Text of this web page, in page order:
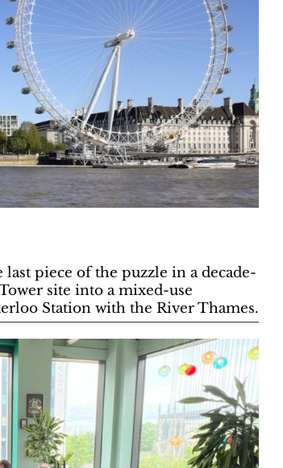
piece of the puzzle in a decade-
site into a mixed-use
Station with the River Thames.